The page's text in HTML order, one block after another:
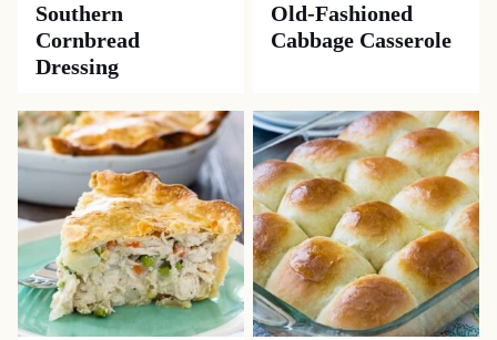
Southern
Cornbread
Dressing
Old-Fashioned
Cabbage Casserole